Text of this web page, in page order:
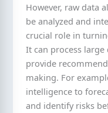
However, raw data
be analyzed and
crucial role in
It can process
provide
making. For
intelligence to
and identify risks